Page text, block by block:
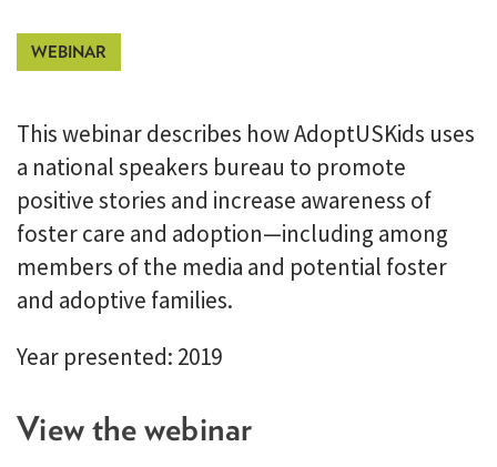
This webinar describes how AdoptUSKids uses
a national speakers bureau to promote
positive stories and increase awareness of
foster care and adoption—including among
members of the media and potential foster
and adoptive families.
Year presented: 2019
View the webinar